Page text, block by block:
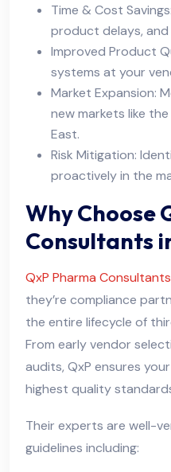
Time & Cost
product delays,
Improved Product
systems at your
Market Expansion:
new markets like
East.
Risk Mitigation:
proactively in the
Why Choose
Consultants
QxP Pharma Consultants
they’re compliance
the entire lifecycle of
From early vendor
audits, QxP ensures
highest quality
Their experts are well-
guidelines including: